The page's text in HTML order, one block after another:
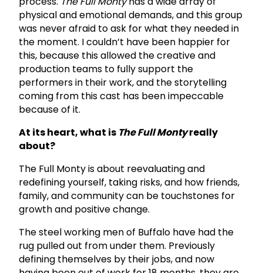
physical and emotional demands, and this group
was never afraid to ask for what they needed in
the moment. I couldn’t have been happier for
this, because this allowed the creative and
production teams to fully support the
performers in their work, and the storytelling
coming from this cast has been impeccable
because of it.
At its heart, what is The Full Montyreally
about?
The Full Monty is about reevaluating and
redefining yourself, taking risks, and how friends,
family, and community can be touchstones for
growth and positive change.
The steel working men of Buffalo have had the
rug pulled out from under them. Previously
defining themselves by their jobs, and now